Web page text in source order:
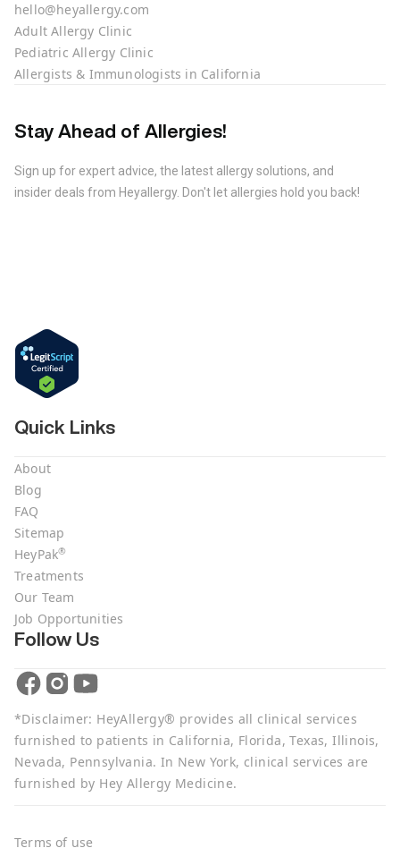
hello@heyallergy.com
Adult Allergy Clinic
Pediatric Allergy Clinic
Allergists & Immunologists in California
Stay Ahead of Allergies!
Sign up for expert advice, the latest allergy solutions, and
insider deals from Heyallergy. Don't let allergies hold you back!
Quick Links
About
Blog
FAQ
Sitemap
HeyPak®
Treatments
Our Team
Job Opportunities
Follow Us
*Disclaimer: HeyAllergy® provides all clinical services
furnished to patients in California, Florida, Texas, Illinois,
Nevada, Pennsylvania. In New York, clinical services are
furnished by Hey Allergy Medicine.
Terms of use